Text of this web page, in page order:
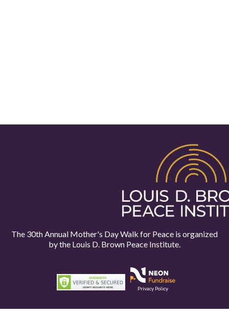
The 30th Annual Mother's Day Walk for Peace is organized
by the Louis D. Brown Peace Institute.
Privacy Policy